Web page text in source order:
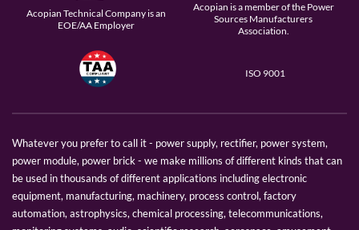
Acopian Technical Company is an
EOE/AA Employer
Acopian is a member of the Power
Sources Manufacturers
Association.
ISO 9001
Whatever you prefer to call it - power supply, rectifier, power system,
power module, power brick - we make millions of different kinds that can
be used in thousands of different applications including electronic
equipment, manufacturing, machinery, process control, factory
automation, astrophysics, chemical processing, telecommunications,